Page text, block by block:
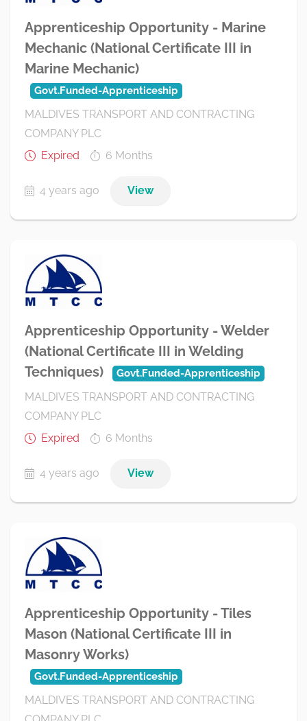
Apprenticeship Opportunity - Marine
Mechanic (National Certificate III in
Marine Mechanic)
Govt.Funded-Apprenticeship
MALDIVES TRANSPORT AND CONTRACTING
COMPANY PLC
Expired
6 Months
4 years ago View
Apprenticeship Opportunity - Welder
(National Certificate III in Welding
Techniques)
Govt.Funded-Apprenticeship
MALDIVES TRANSPORT AND CONTRACTING
COMPANY PLC
Expired
6 Months
4 years ago View
Apprenticeship Opportunity - Tiles
Mason (National Certificate III in
Masonry Works)
Govt.Funded-Apprenticeship
MALDIVES TRANSPORT AND CONTRACTING